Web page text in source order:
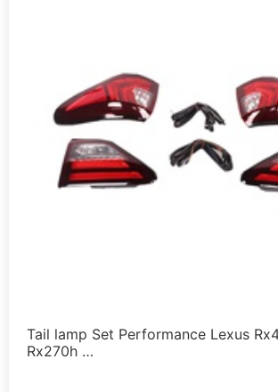
Tail lamp Set Performance Lexus
Rx270h …